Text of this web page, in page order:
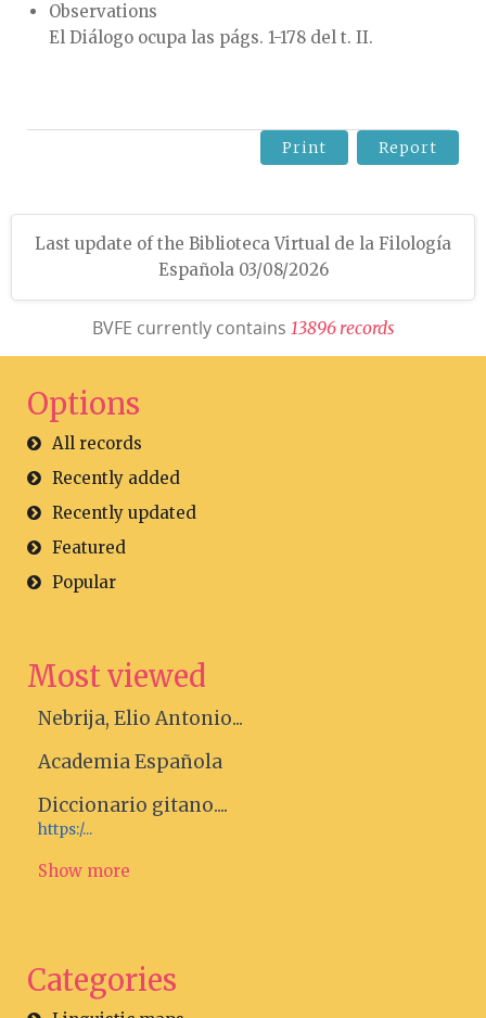
Observations
El Diálogo ocupa las págs. 1-178 del t. II.
Print Report
Last update of the Biblioteca Virtual de la Filología
Española 03/08/2026
BVFE currently contains 13896 records
Options
All records
Recently added
Recently updated
Featured
Popular
Most viewed
Nebrija, Elio Antonio...
Academia Española
Diccionario gitano....
https:/...
Show more
Categories